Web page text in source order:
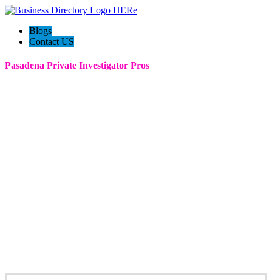
Blogs
Contact US
Pasadena Private Investigator Pros